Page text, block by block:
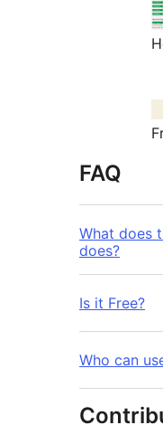
FAQ
What does
does?
Is it Free?
Who can